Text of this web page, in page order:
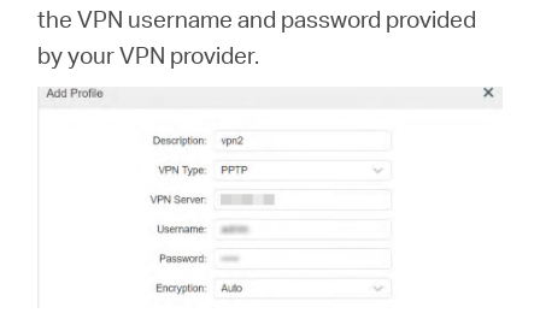
the VPN username and password provided
by your VPN provider.